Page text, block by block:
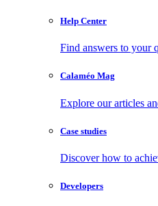
Help Center
Find answers to your
Calaméo Mag
Explore our articles
Case studies
Discover how to
Developers